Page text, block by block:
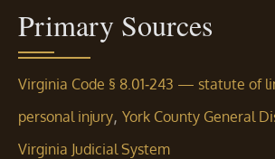
Primary Sources
Virginia Code § 8.01‑243 — statute of
personal injury, York County General
Virginia Judicial System